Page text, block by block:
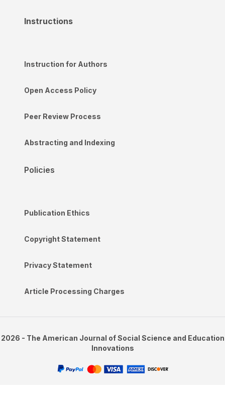
Instructions
Instruction for Authors
Open Access Policy
Peer Review Process
Abstracting and Indexing
Policies
Publication Ethics
Copyright Statement
Privacy Statement
Article Processing Charges
2026 - The American Journal of Social Science and Education
Innovations